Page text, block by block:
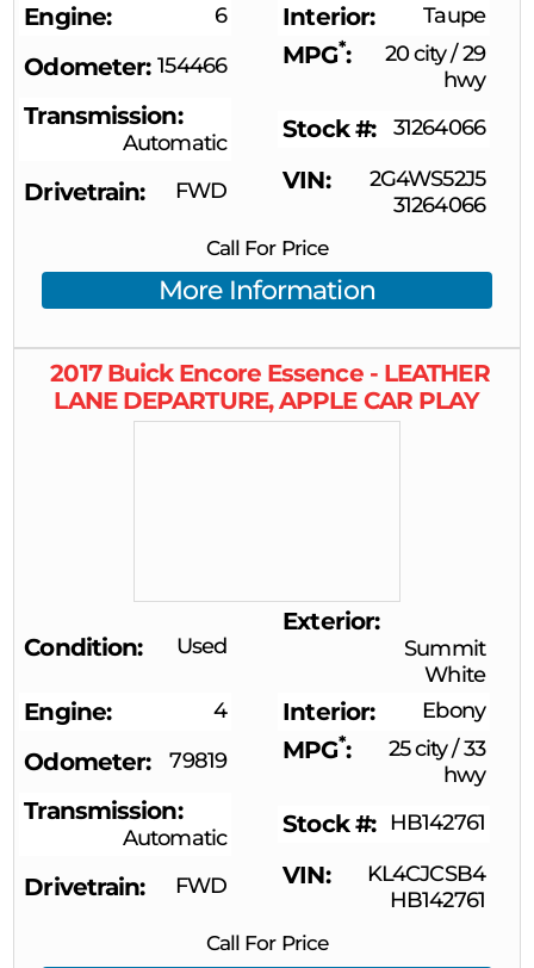
Engine 6 Interior Taupe
Odometer 154466 MPG* 20 city/29
hwy
Transmission
Automatic Stock # 31264066
Drivetrain FWD VIN
2G4WS52J5
31264066
Call For Price
More Information
2017 Buick Encore Essence - LEATHER
LANE DEPARTURE, APPLE CAR PLAY
Condition Used
Exterior
Summit
White
Engine 4 Interior Ebony
Odometer 79819 MPG* 25 city/33
hwy
Transmission
Automatic Stock # HB142761
Drivetrain FWD VIN
KL4CJCSB4
HB142761
Call For Price